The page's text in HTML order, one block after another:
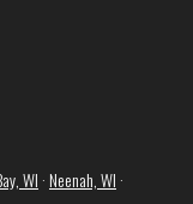
WI ·Neenah, WI ·